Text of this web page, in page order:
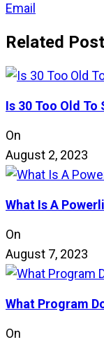
Email
Related
Is 30 Too Old
On
August 2, 2023
What Is A
On
August 7, 2023
What Program
On